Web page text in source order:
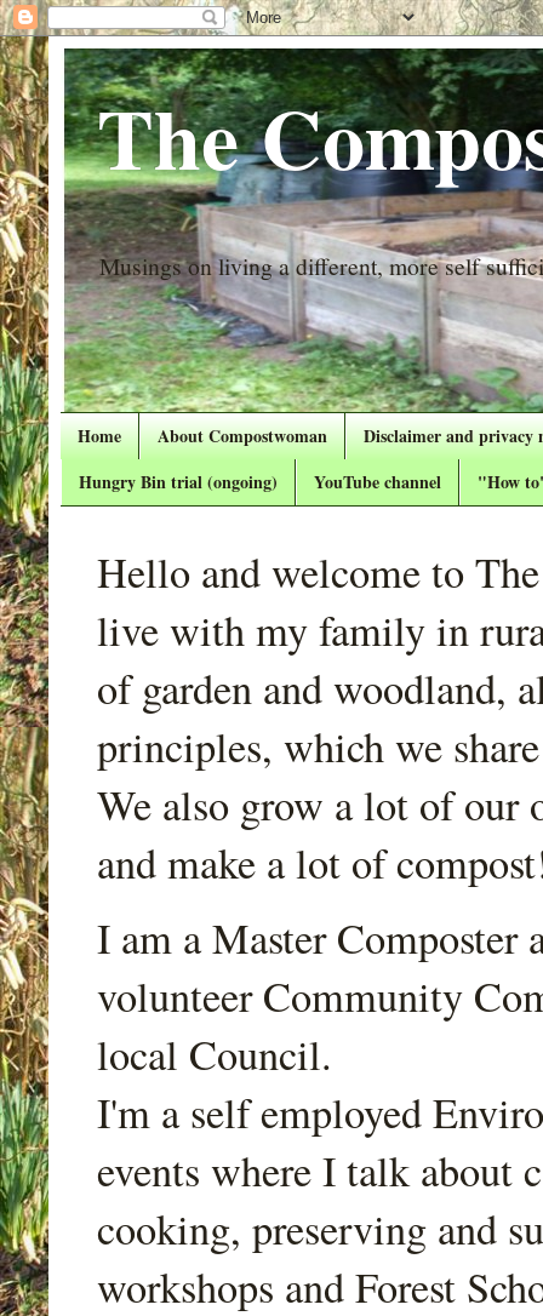
The
Musings on living a different, more self
Home About Compostwoman
Disclaimer and privacy
Hungry Bin trial (ongoing)
YouTube channel "How
Hello and welcome to
live with my family in
of garden and woodland,
principles, which we
We also grow a lot of our
and make a lot of
I am a Master Composter
volunteer Community
local Council.
I'm a self employed
events where I talk about
cooking, preserving and
workshops and Forest